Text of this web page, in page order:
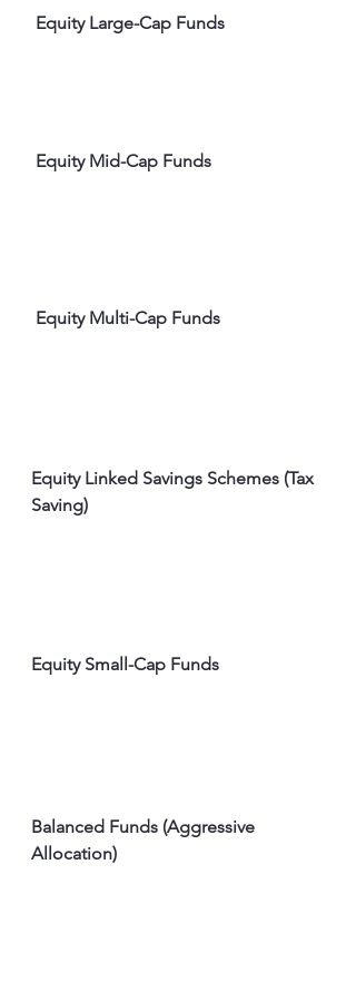
Equity Large-Cap Funds
Equity Mid-Cap Funds
Equity Multi-Cap Funds
Equity Linked Savings Schemes (Tax
Saving)
Equity Small-Cap Funds
Balanced Funds (Aggressive
Allocation)